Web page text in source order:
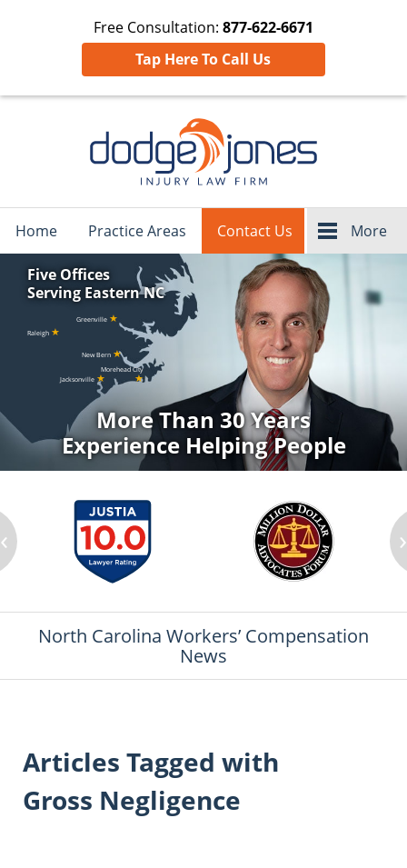
Free Consultation: 877-622-6671
Tap Here To Call Us
Home Practice Areas Contact Us More
Raleigh ★
Greenville ★
New Bern ★
Morehead City
★
Jacksonville ★
Five Offices
Serving Eastern NC
More Than 30 Years
Experience Helping People
‹ ›
North Carolina Workers’ Compensation
News
Articles Tagged with
Gross Negligence